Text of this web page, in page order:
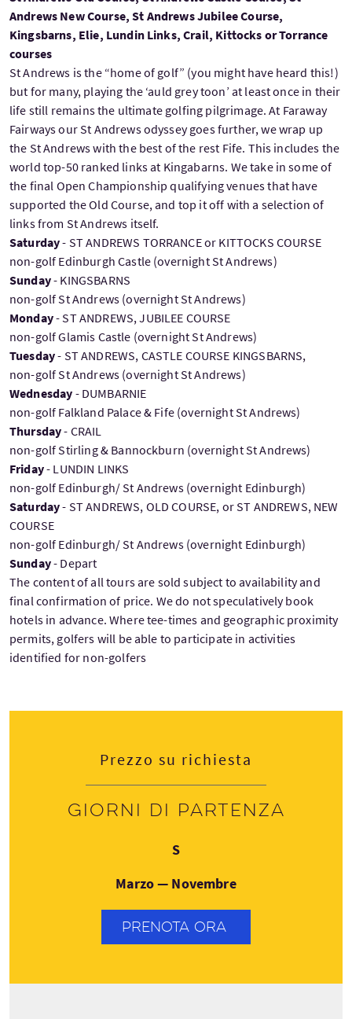
Andrews New Course, St Andrews Jubilee Course,
Kingsbarns, Elie, Lundin Links, Crail, Kittocks or Torrance
courses
St Andrews is the “home of golf” (you might have heard this!)
but for many, playing the ‘auld grey toon’ at least once in their
life still remains the ultimate golfing pilgrimage. At Faraway
Fairways our St Andrews odyssey goes further, we wrap up
the St Andrews with the best of the rest Fife. This includes the
world top-50 ranked links at Kingabarns. We take in some of
the final Open Championship qualifying venues that have
supported the Old Course, and top it off with a selection of
links from St Andrews itself.
Saturday- ST ANDREWS TORRANCE or KITTOCKS COURSE
non-golf Edinburgh Castle (overnight St Andrews)
Sunday- KINGSBARNS
non-golf St Andrews (overnight St Andrews)
Monday- ST ANDREWS, JUBILEE COURSE
non-golf Glamis Castle (overnight St Andrews)
Tuesday- ST ANDREWS, CASTLE COURSE KINGSBARNS,
non-golf St Andrews (overnight St Andrews)
Wednesday - DUMBARNIE
non-golf Falkland Palace & Fife (overnight St Andrews)
Thursday- CRAIL
non-golf Stirling & Bannockburn (overnight St Andrews)
Friday- LUNDIN LINKS
non-golf Edinburgh/ St Andrews (overnight Edinburgh)
Saturday- ST ANDREWS, OLD COURSE, or ST ANDREWS, NEW
COURSE
non-golf Edinburgh/ St Andrews (overnight Edinburgh)
Sunday- Depart
The content of all tours are sold subject to availability and
final confirmation of price. We do not speculatively book
hotels in advance. Where tee-times and geographic proximity
permits, golfers will be able to participate in activities
identified for non-golfers
Prezzo su richiesta
Giorni di partenza
SSabato
Marzo — Novembre
PRENOTA ORA